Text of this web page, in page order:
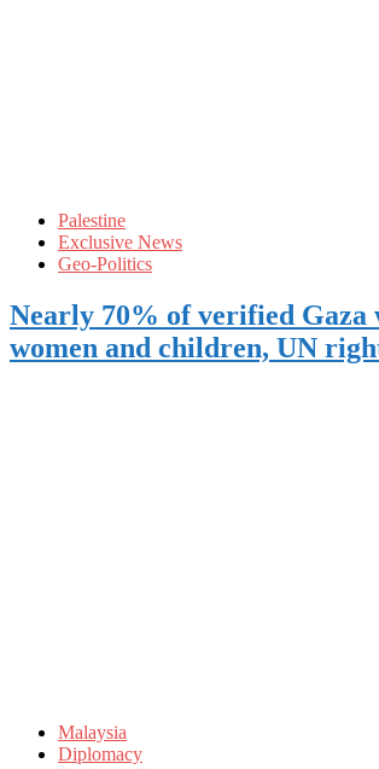
Palestine
Exclusive News
Geo-Politics
Nearly 70% of verified Gaza
women and children, UN
Malaysia
Diplomacy